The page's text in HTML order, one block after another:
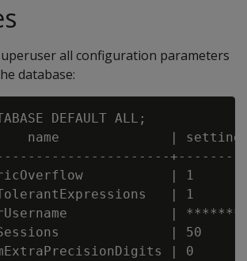
all configuration parameters
database:
DEFAULT ALL;
name              | setting
| 1
| 1
|
| 50
| 0